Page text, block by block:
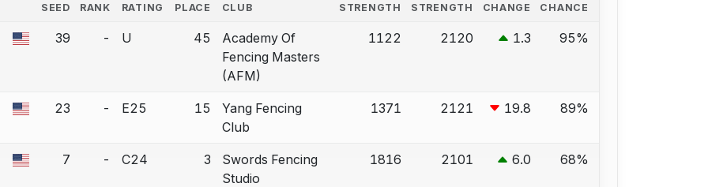
SEED RANK RATING PLACE CLUB
STRENGTH
STRENGTH CHANGE
CHANCE
correction.
39 - U 45
Academy Of
Fencing Masters
(AFM)
1122 2120 1.3 95%
correction.
23 - E25 15
Yang Fencing
Club
1371 2121 19.8 89%
correction.
7 - C24 3
Swords Fencing
Studio
1816 2101 6.0 68%